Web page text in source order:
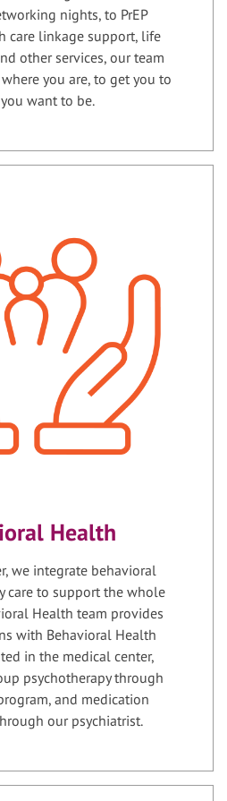
nights, to PrEP
care linkage support, life
other services, our team
you are, to get you to
want to be.
Health
we integrate behavioral
care to support the whole
Health team provides
with Behavioral Health
in the medical center,
psychotherapy through
and medication
our psychiatrist.